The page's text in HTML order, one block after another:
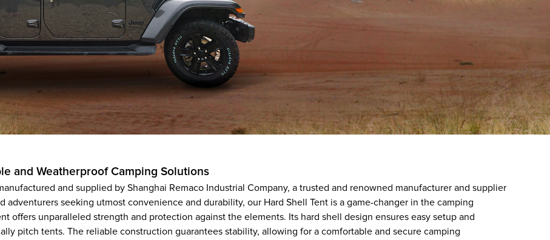
and Weatherproof Camping Solutions
and supplied by Shanghai Remaco Industrial Company, a trusted and renowned manufacturer and supplier
adventurers seeking utmost convenience and durability, our Hard Shell Tent is a game-changer in the camping
offers unparalleled strength and protection against the elements. Its hard shell design ensures easy setup and
pitch tents. The reliable construction guarantees stability, allowing for a comfortable and secure camping